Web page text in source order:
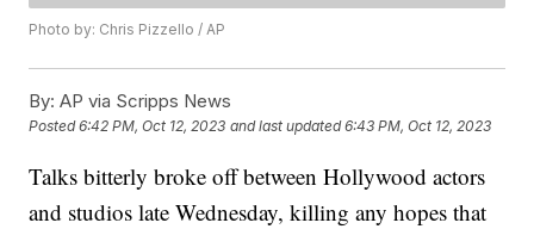
Photo by: Chris Pizzello / AP
By: AP via Scripps News
Posted6:42 PM, Oct 12, 2023 and last updated 6:43 PM, Oct 12, 2023
Talks bitterly broke off between Hollywood actors
and studios late Wednesday, killing any hopes that